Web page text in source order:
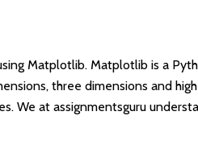
Matplotlib. Matplotlib is a
three dimensions and
We at assignmentsguru